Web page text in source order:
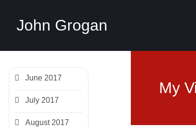
John Grogan
June 2017
July 2017
August 2017
My